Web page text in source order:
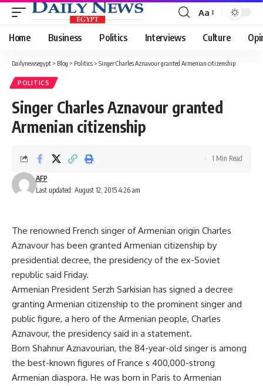
Font
Resizer
Aa
Home Business Politics Interviews Culture
Dailynewsegypt > Blog > Politics > Singer Charles Aznavour granted Armenian citizenship
POLITICS
Singer Charles Aznavour granted
Armenian citizenship
Last updated: August 12, 2015 4:26 am
AFP
1 Min Read
The renowned French singer of Armenian origin Charles
Aznavour has been granted Armenian citizenship by
presidential decree, the presidency of the ex-Soviet
republic said Friday.
Armenian President Serzh Sarkisian has signed a decree
granting Armenian citizenship to the prominent singer and
public figure, a hero of the Armenian people, Charles
Aznavour, the presidency said in a statement.
Born Shahnur Aznavourian, the 84-year-old singer is among
the best-known figures of France s 400,000-strong
Armenian diaspora. He was born in Paris to Armenian